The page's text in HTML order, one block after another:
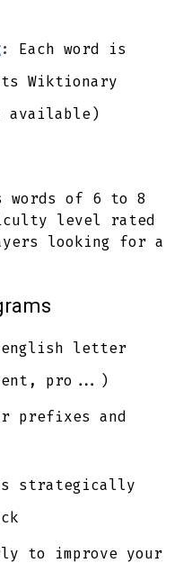
Each word is
Wiktionary
available)
words of 6 to 8
level rated
looking for a
english letter
pro...)
prefixes and
strategically
to improve your